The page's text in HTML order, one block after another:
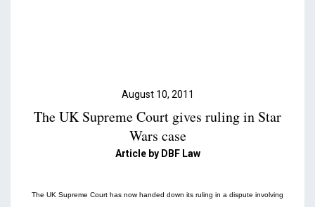
August 10, 2011
The UK Supreme Court gives ruling in Star
Wars case
Article by DBF Law
The UK Supreme Court has now handed down its ruling in a dispute involving